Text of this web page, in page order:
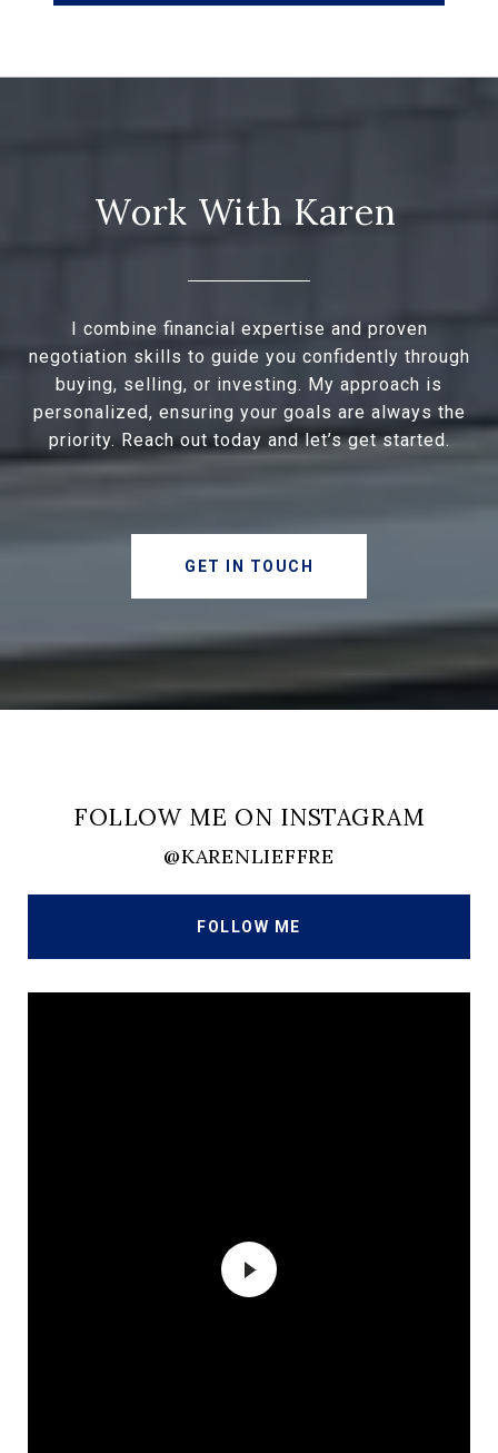
I combine financial expertise and proven
negotiation skills to guide you confidently through
buying, selling, or investing. My approach is
personalized, ensuring your goals are always the
priority. Reach out today and let’s get started.
GET IN TOUCH
FOLLOW ME ON INSTAGRAM
@KARENLIEFFRE
FOLLOW ME